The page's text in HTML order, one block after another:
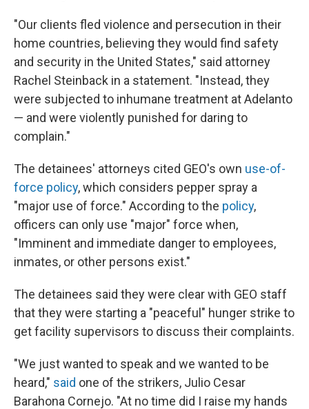
"Our clients fled violence and persecution in their
home countries, believing they would find safety
and security in the United States," said attorney
Rachel Steinback in a statement. "Instead, they
were subjected to inhumane treatment at Adelanto
— and were violently punished for daring to
complain."
The detainees' attorneys cited GEO's own use-of-
force policy, which considers pepper spray a
"major use of force." According to the policy,
officers can only use "major" force when,
"Imminent and immediate danger to employees,
inmates, or other persons exist."
The detainees said they were clear with GEO staff
that they were starting a "peaceful" hunger strike to
get facility supervisors to discuss their complaints.
"We just wanted to speak and we wanted to be
heard," said one of the strikers, Julio Cesar
Barahona Cornejo. "At no time did I raise my hands